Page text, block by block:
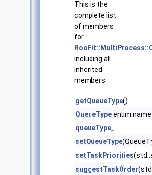
This is the
complete list
of members
for
including all
inherited
members.
getQueueType()
QueueTypeenum name
queueType_
setQueueType
setTaskPriorities
suggestTaskOrder